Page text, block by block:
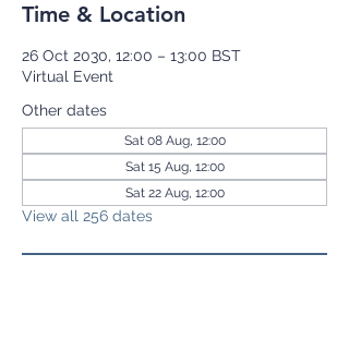
Time & Location
26 Oct 2030, 12:00 – 13:00 BST
Virtual Event
Other dates
Sat 08 Aug, 12:00
Sat 15 Aug, 12:00
Sat 22 Aug, 12:00
View all 256 dates